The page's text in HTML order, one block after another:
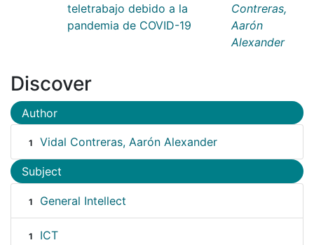
teletrabajo debido a la
pandemia de COVID-19
Contreras,
Aarón
Alexander
Discover
Author
1 Vidal Contreras, Aarón Alexander
Subject
1 General Intellect
1 ICT